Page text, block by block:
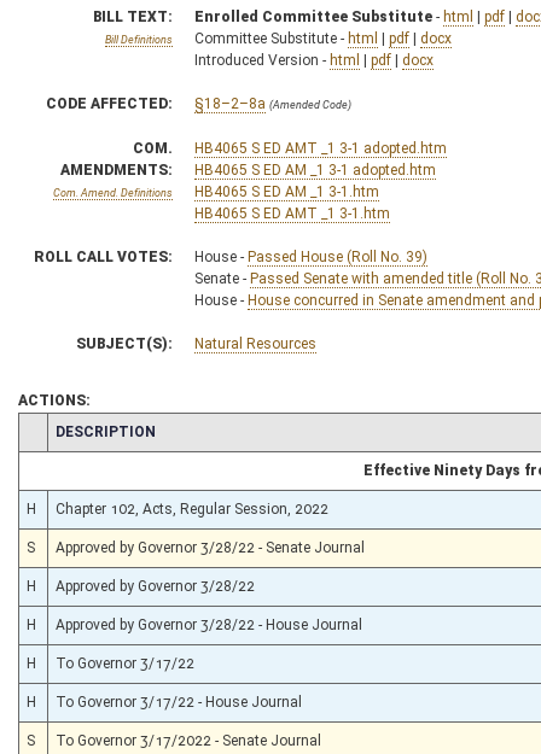
BILL TEXT:
Bill Definitions
Enrolled Committee Substitute - html | pdf |
Committee Substitute - html | pdf | docx
Introduced Version - html | pdf | docx
CODE AFFECTED: §18–2–8a (Amended Code)
COM.
AMENDMENTS:
Com. Amend. Definitions
HB4065 S ED AMT _1 3-1 adopted.htm
HB4065 S ED AM _1 3-1 adopted.htm
HB4065 S ED AM _1 3-1.htm
HB4065 S ED AMT _1 3-1.htm
ROLL CALL VOTES: House - Passed House (Roll No. 39)
Senate - Passed Senate with amended title (Roll No.
House - House concurred in Senate amendment and
SUBJECT(S): Natural Resources
ACTIONS:
CHAMBER
DESCRIPTION
Effective Ninety Days
H Chapter 102, Acts, Regular Session, 2022
S Approved by Governor 3/28/22 - Senate Journal
H Approved by Governor 3/28/22
H Approved by Governor 3/28/22 - House Journal
H To Governor 3/17/22
H To Governor 3/17/22 - House Journal
S To Governor 3/17/2022 - Senate Journal